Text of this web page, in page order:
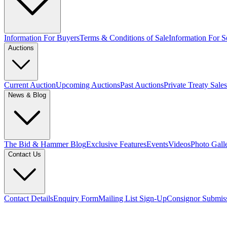
Information For BuyersTerms & Conditions of SaleInformation For
Auctions
Current AuctionUpcoming AuctionsPast AuctionsPrivate Treaty Sales
News & Blog
The Bid & Hammer BlogExclusive FeaturesEventsVideosPhoto
Contact Us
Contact DetailsEnquiry FormMailing List Sign-UpConsignor